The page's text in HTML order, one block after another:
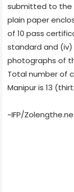
submitted to the
plain paper
of 10 pass
standard and
photographs of
Total number of
Manipur is 13
~IFP/